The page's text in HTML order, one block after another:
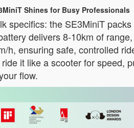
Shines for Busy Professionals
specifics: the SE3MiniT
delivers 8-10km of
h, ensuring safe, controlled
it like a scooter for speed,
flow.